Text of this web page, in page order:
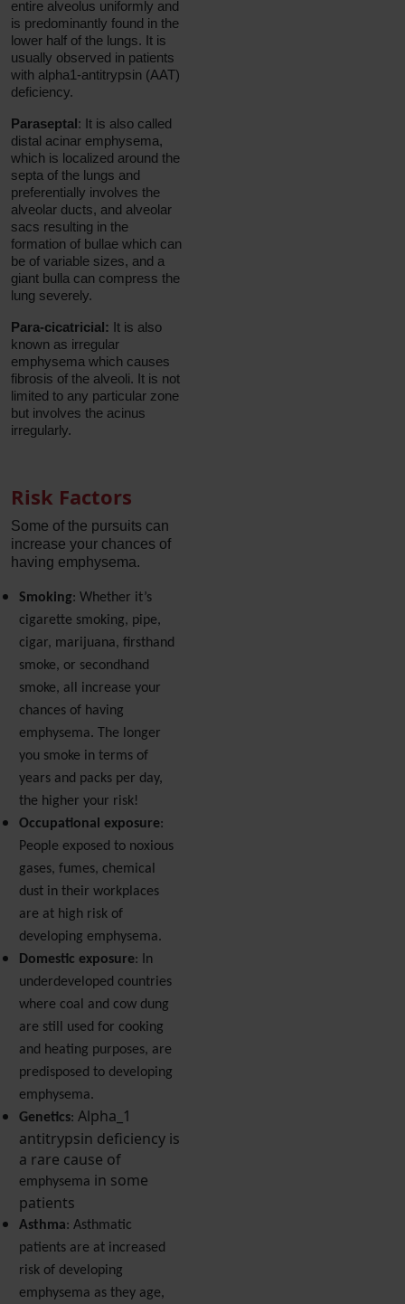
entire alveolus uniformly and
is predominantly found in the
lower half of the lungs. It is
usually observed in patients
with alpha1-antitrypsin (AAT)
deficiency.
Paraseptal: It is also called
distal acinar emphysema,
which is localized around the
septa of the lungs and
preferentially involves the
alveolar ducts, and alveolar
sacs resulting in the
formation of bullae which can
be of variable sizes, and a
giant bulla can compress the
lung severely.
Para-cicatricial: It is also
known as irregular
emphysema which causes
fibrosis of the alveoli. It is not
limited to any particular zone
but involves the acinus
irregularly.
Risk Factors
Some of the pursuits can
increase your chances of
having emphysema.
Smoking: Whether it’s
cigarette smoking, pipe,
cigar, marijuana, firsthand
smoke, or secondhand
smoke, all increase your
chances of having
emphysema. The longer
you smoke in terms of
years and packs per day,
the higher your risk!
Occupational exposure:
People exposed to noxious
gases, fumes, chemical
dust in their workplaces
are at high risk of
developing emphysema.
Domestic exposure: In
underdeveloped countries
where coal and cow dung
are still used for cooking
and heating purposes, are
predisposed to developing
emphysema.
Genetics: Alpha_1
antitrypsin deficiency is
a rare cause of
emphysema in some
patients
Asthma: Asthmatic
patients are at increased
risk of developing
emphysema as they age,